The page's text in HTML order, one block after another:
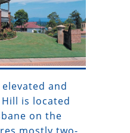
and
is located
on the